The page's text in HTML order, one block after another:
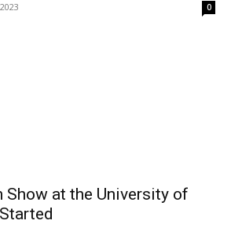
0
Show at the University of